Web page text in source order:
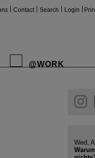
Contact Search Login
@WORK
helmholtz.social
facebook
Wed,